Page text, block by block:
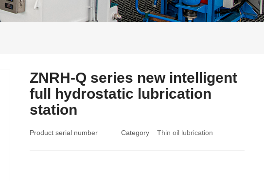
ZNRH-Q series new intelligent
full hydrostatic lubrication
station
Product serial number Category Thin oil lubrication